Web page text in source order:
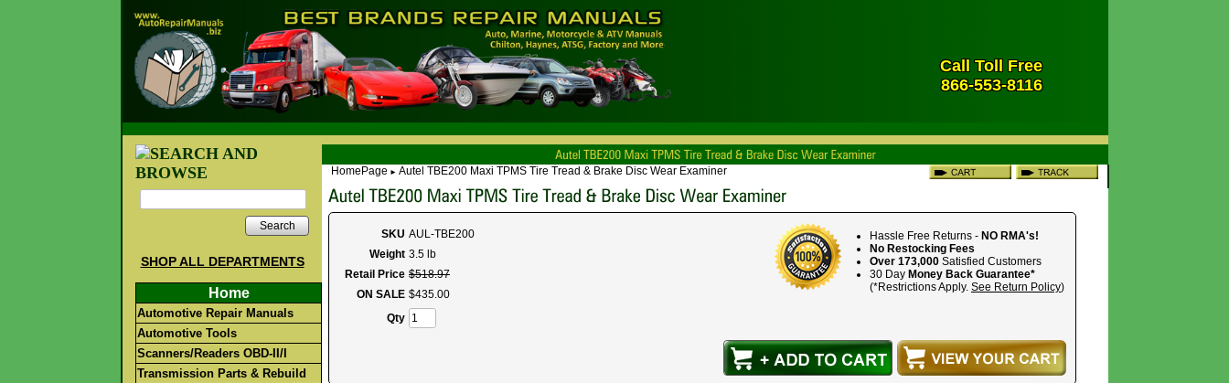
Call Toll Free
866-553-8116
Search
SHOP ALL DEPARTMENTS
Home
Automotive Repair Manuals
Automotive Tools
Scanners/Readers OBD-II/I
Transmission Parts & Rebuild
HomePage ► Autel TBE200 Maxi TPMS Tire Tread & Brake Disc Wear Examiner
Hassle Free Returns - NO RMA's!
No Restocking Fees
Over 173,000 Satisfied Customers
30 Day Money Back Guarantee*
(*Restrictions Apply. See Return Policy)
SKU AUL-TBE200
Weight 3.5 lb
Retail Price $518.97
ON SALE $435.00
Qty